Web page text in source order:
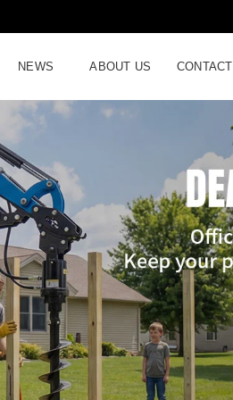
NEWS ABOUT US CONTACT